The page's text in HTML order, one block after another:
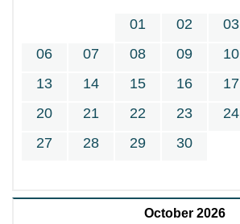
01 02 03
06
07 08 09 10
13
14 15 16 17
20
21 22 23 24
27
28 29 30
October 2026